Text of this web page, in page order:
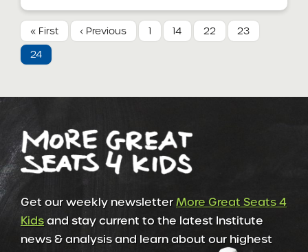
« First ‹ Previous 1 14 22
23
24
Get our weekly newsletterMore Great Seats 4
Kidsand stay current to the latest Institute
news & analysis and learn about our highest